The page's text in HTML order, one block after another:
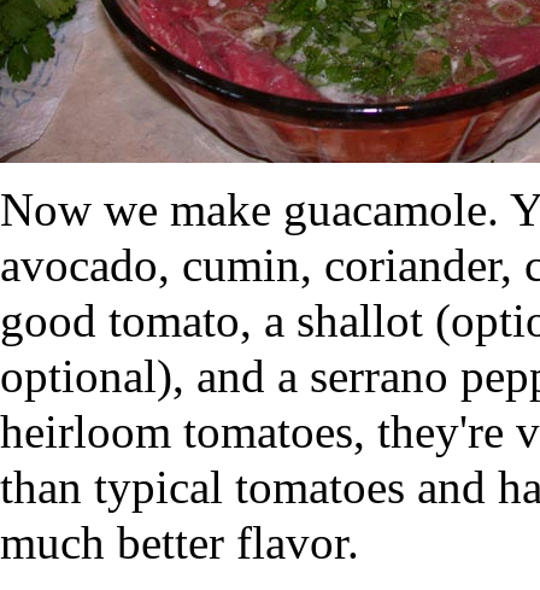
Now we make guacamole.
avocado, cumin, coriander,
good tomato, a shallot
optional), and a serrano
heirloom tomatoes, they're
than typical tomatoes and
much better flavor.